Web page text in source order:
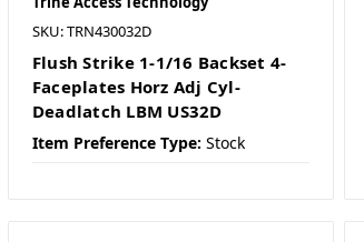
SKU: TRN430032D
Flush Strike 1-1/16 Backset 4-
Faceplates Horz Adj Cyl-
Deadlatch LBM US32D
Item Preference Type: Stock